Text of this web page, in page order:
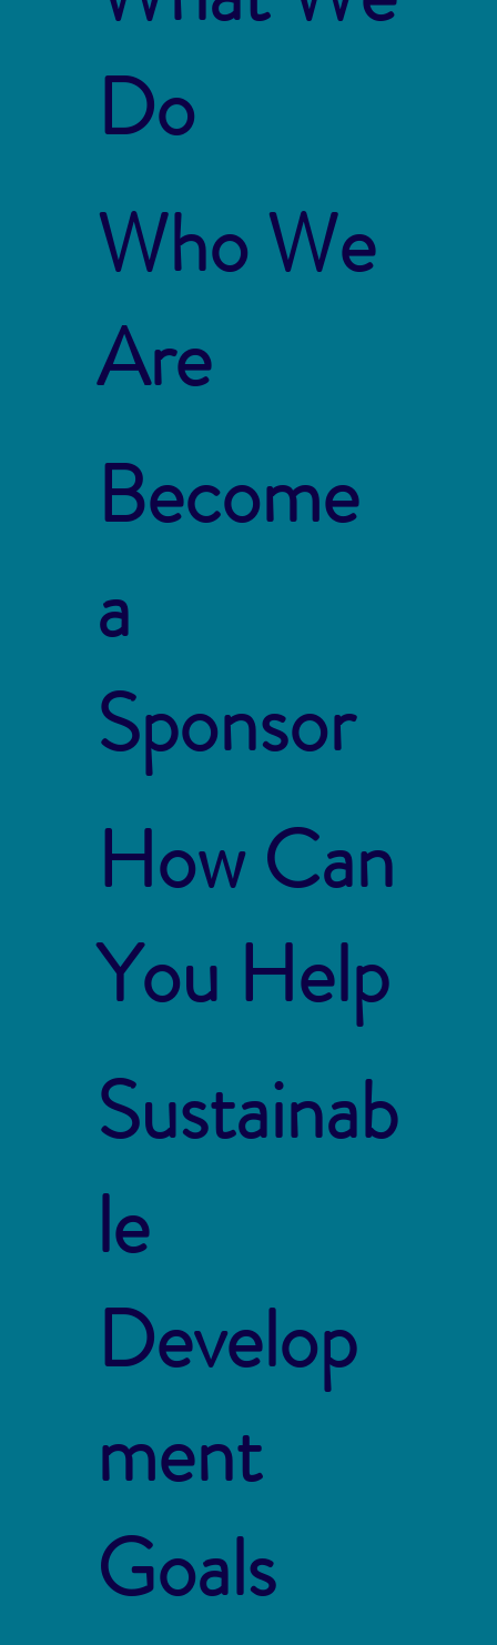
Do
Who We
Are
Become
a
Sponsor
How Can
You Help
Sustainab
le
Develop
ment
Goals